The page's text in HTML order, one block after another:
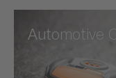
Automotive